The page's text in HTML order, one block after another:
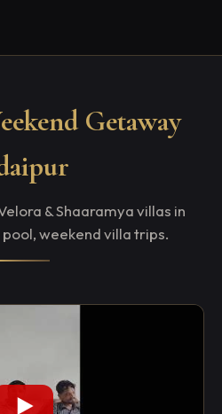
Getaway
& Shaaramya villas in
weekend villa trips.